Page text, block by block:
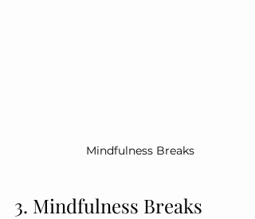
Mindfulness Breaks
3. Mindfulness Breaks